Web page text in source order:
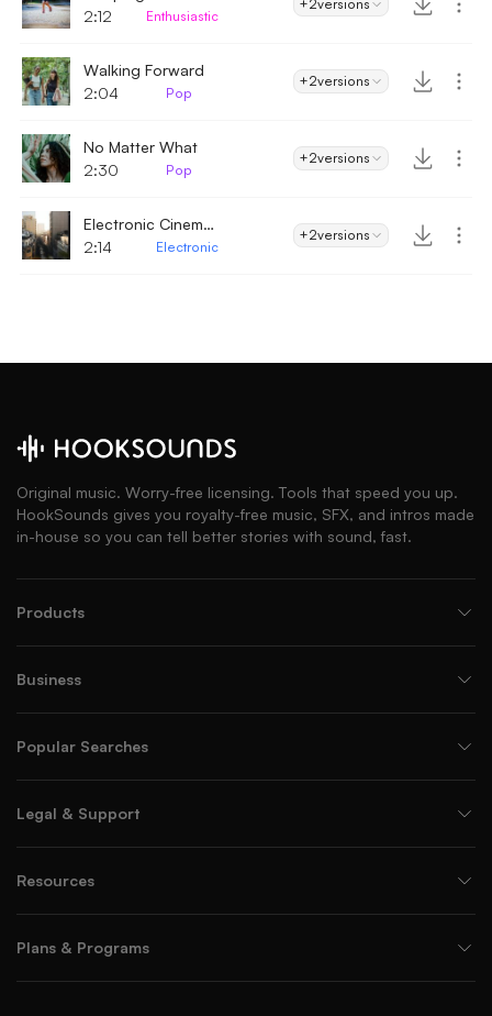
2:12
Enthusiastic
+2versions
Walking Forward
2:04
Pop
+2versions
No Matter What
2:30
Pop
+2versions
Electronic Cinematic - Electronic
2:14
Electronic
+2versions
Original music. Worry-free licensing. Tools that speed you up.
HookSounds gives you royalty-free music, SFX, and intros made
in-house so you can tell better stories with sound, fast.
Products
Business
Popular Searches
Legal & Support
Resources
Plans & Programs